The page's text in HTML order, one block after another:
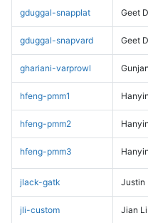
gduggal-snapplat Geet
gduggal-snapvard Geet
ghariani-varprowl
hfeng-pmm1
hfeng-pmm2
hfeng-pmm3
jlack-gatk Justin
jli-custom Jian Li